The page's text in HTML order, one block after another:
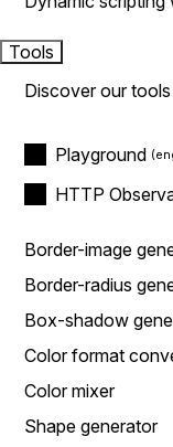
Tools
Discover our tools
Playground
HTTP
Border-image
Border-radius
Box-shadow
Color format
Color mixer
Shape generator